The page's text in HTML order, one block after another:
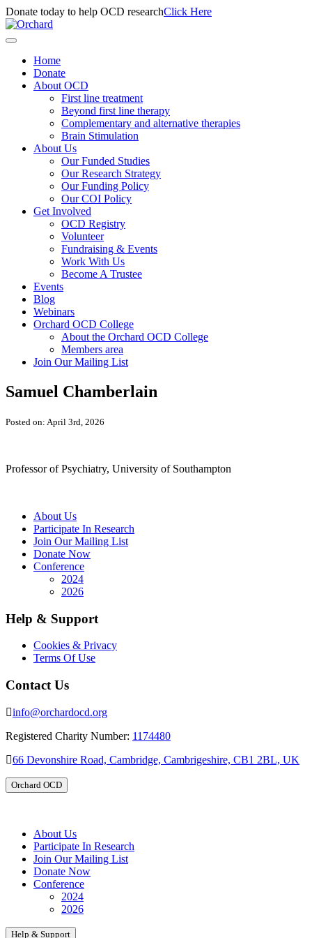
Donate today to help OCD researchClick Here
Home
Donate
About OCD
First line treatment
Beyond first line therapy
Complementary and alternative therapies
Brain Stimulation
About Us
Our Funded Studies
Our Research Strategy
Our Funding Policy
Our COI Policy
Get Involved
OCD Registry
Volunteer
Fundraising & Events
Work With Us
Become A Trustee
Events
Blog
Webinars
Orchard OCD College
About the Orchard OCD College
Members area
Join Our Mailing List
Samuel Chamberlain
Posted on: April 3rd, 2026
Professor of Psychiatry, University of Southampton
About Us
Participate In Research
Join Our Mailing List
Donate Now
Conference
2024
2026
Help & Support
Cookies & Privacy
Terms Of Use
Contact Us
info@orchardocd.org
Registered Charity Number: 1174480
66 Devonshire Road, Cambridge, Cambrigeshire, CB1 2BL, UK
Orchard OCD
About Us
Participate In Research
Join Our Mailing List
Donate Now
Conference
2024
2026
Help & Support